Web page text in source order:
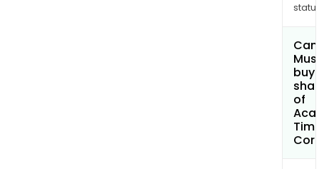
Can
buy
of